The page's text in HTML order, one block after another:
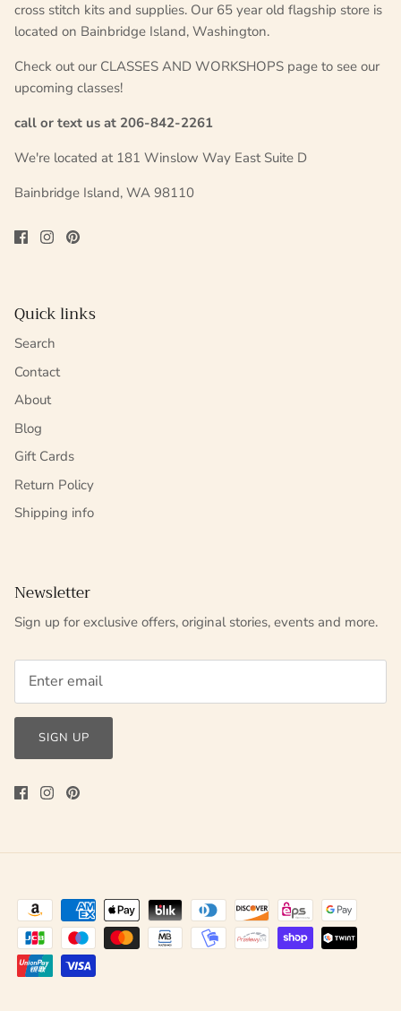
cross stitch kits and supplies. Our 65 year old flagship store is
located on Bainbridge Island, Washington.
Check out our CLASSES AND WORKSHOPS page to see our
upcoming classes!
call or text us at 206-842-2261
We're located at 181 Winslow Way East Suite D
Bainbridge Island, WA 98110
Quick links
Search
Contact
About
Blog
Gift Cards
Return Policy
Shipping info
Newsletter
Sign up for exclusive offers, original stories, events and more.
SIGN UP